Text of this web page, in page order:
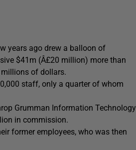
years ago drew a balloon of
$41m (Â£20 million) more than
of dollars.
staff, only a quarter of whom
Grumman Information Technology
in commission.
former employees, who was then